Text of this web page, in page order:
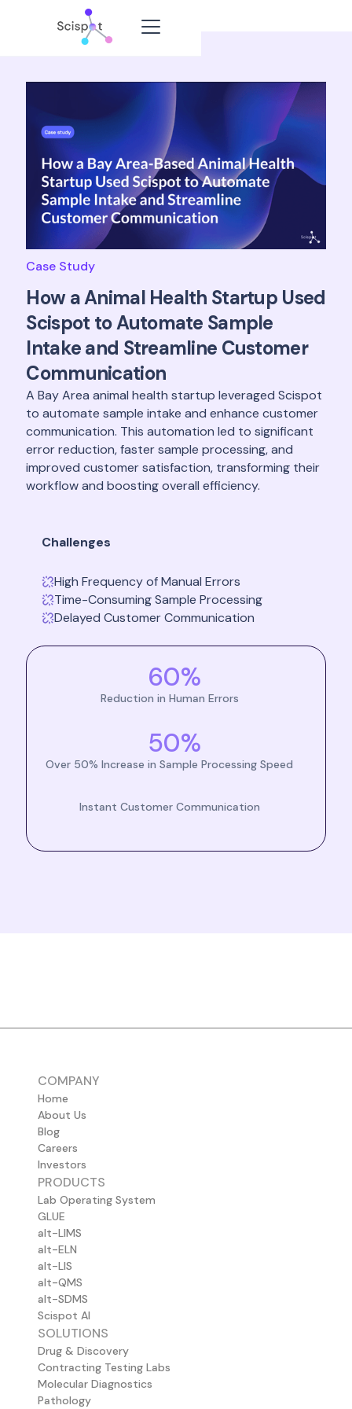
Case Study
How a Animal Health Startup Used
Scispot to Automate Sample
Intake and Streamline Customer
Communication
A Bay Area animal health startup leveraged Scispot
to automate sample intake and enhance customer
communication. This automation led to significant
error reduction, faster sample processing, and
improved customer satisfaction, transforming their
workflow and boosting overall efficiency.
Challenges
High Frequency of Manual Errors
Time-Consuming Sample Processing
Delayed Customer Communication
60%
Reduction in Human Errors
50%
Over 50% Increase in Sample Processing Speed
Instant Customer Communication
COMPANY
Home
About Us
Blog
Careers
Investors
PRODUCTS
Lab Operating System
GLUE
alt-LIMS
alt-ELN
alt-LIS
alt-QMS
alt-SDMS
Scispot AI
SOLUTIONS
Drug & Discovery
Contracting Testing Labs
Molecular Diagnostics
Pathology